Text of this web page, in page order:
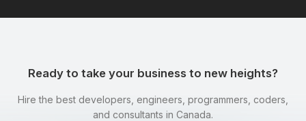
Ready to take your business to new heights?
Hire the best developers, engineers, programmers, coders,
and consultants in Canada.